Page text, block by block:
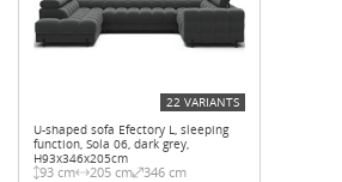
U-shaped sofa Efectory L, sleeping
function, Sola 06, dark grey,
H93x346x205cm
93 cm 205 cm 346 cm
22 VARIANTS